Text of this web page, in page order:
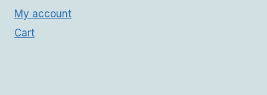
My account
Cart